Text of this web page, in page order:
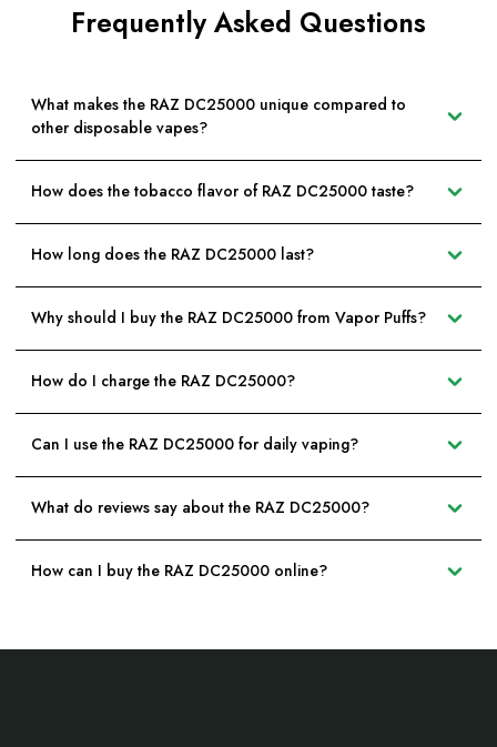
Frequently Asked Questions
What makes the RAZ DC25000 unique compared to
other disposable vapes?
How does the tobacco flavor of RAZ DC25000 taste?
How long does the RAZ DC25000 last?
Why should I buy the RAZ DC25000 from Vapor Puffs?
How do I charge the RAZ DC25000?
Can I use the RAZ DC25000 for daily vaping?
What do reviews say about the RAZ DC25000?
How can I buy the RAZ DC25000 online?